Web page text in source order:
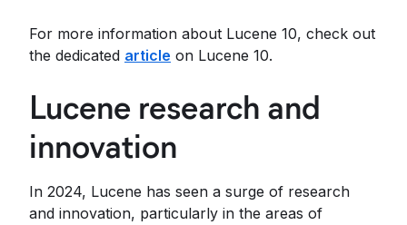
For more information about Lucene 10, check out
the dedicated article on Lucene 10.
Lucene research and
innovation
In 2024, Lucene has seen a surge of research
and innovation, particularly in the areas of